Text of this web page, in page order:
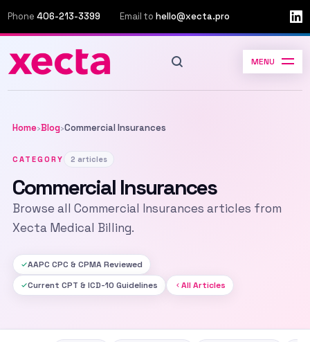
Phone406-213-3399 Email tohello@xecta.pro
MENU
Home›Blog›Commercial Insurances
CATEGORY 2 articles
Commercial Insurances
Browse all Commercial Insurances articles from
Xecta Medical Billing.
AAPC CPC & CPMA Reviewed
Current CPT & ICD-10 Guidelines
All Articles